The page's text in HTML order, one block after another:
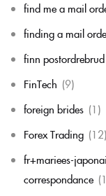
find me a mail
finding a mail
finn postordrebrud
FinTech (9)
foreign brides (1)
Forex Trading (12)
fr+mariees-
correspondance